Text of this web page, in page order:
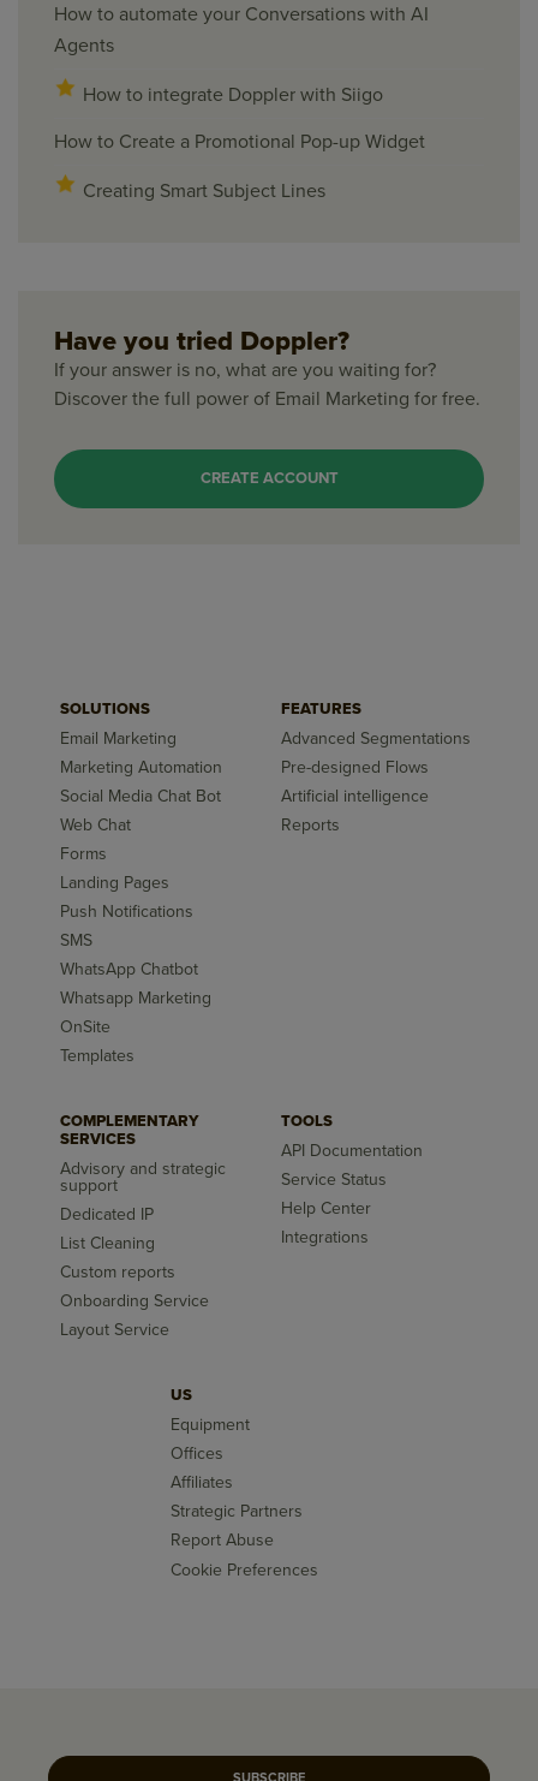
How to automate your Conversations with AI
Agents
How to integrate Doppler with Siigo
How to Create a Promotional Pop-up Widget
Creating Smart Subject Lines
Have you tried Doppler?
If your answer is no, what are you waiting for?
Discover the full power of Email Marketing for free.
CREATE ACCOUNT
SOLUTIONS
Email Marketing
Marketing Automation
Social Media Chat Bot
Web Chat
Forms
Landing Pages
Push Notifications
SMS
WhatsApp Chatbot
Whatsapp Marketing
OnSite
Templates
FEATURES
Advanced Segmentations
Pre-designed Flows
Artificial intelligence
Reports
COMPLEMENTARY
SERVICES
Advisory and strategic
support
Dedicated IP
List Cleaning
Custom reports
Onboarding Service
Layout Service
TOOLS
API Documentation
Service Status
Help Center
Integrations
US
Equipment
Offices
Affiliates
Strategic Partners
Report Abuse
Cookie Preferences
SUBSCRIBE